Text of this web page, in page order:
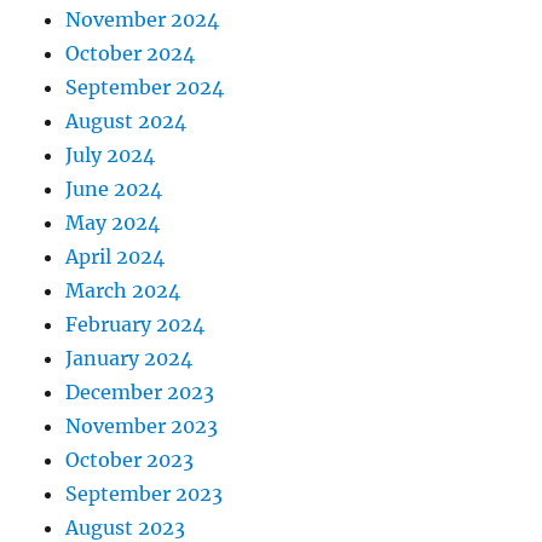
November 2024
October 2024
September 2024
August 2024
July 2024
June 2024
May 2024
April 2024
March 2024
February 2024
January 2024
December 2023
November 2023
October 2023
September 2023
August 2023